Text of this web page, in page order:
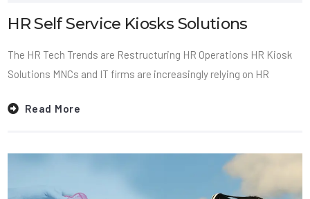
HR Self Service Kiosks Solutions
The HR Tech Trends are Restructuring HR Operations HR Kiosk
Solutions MNCs and IT firms are increasingly relying on HR
Read More